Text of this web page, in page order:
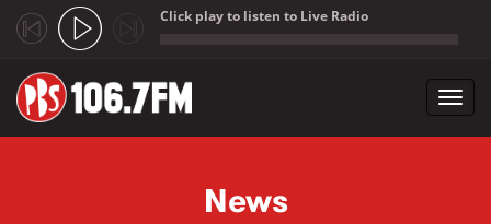
Click play to listen to Live Radio
News